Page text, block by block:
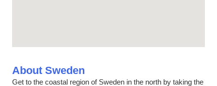
About Sweden
Get to the coastal region of Sweden in the north by taking the